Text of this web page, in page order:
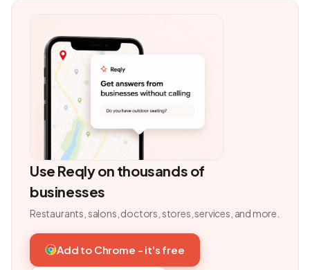
Use Reqly on thousands of
businesses
Restaurants, salons, doctors, stores, services, and more.
Add to Chrome - it's free